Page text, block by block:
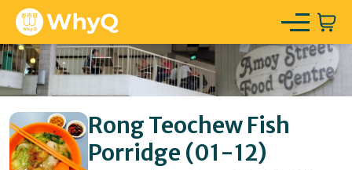
Rong Teochew Fish
Porridge (01-12)